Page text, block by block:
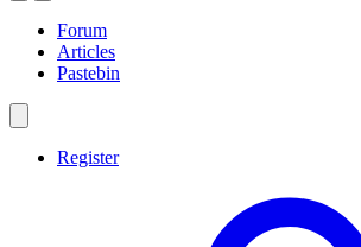
Forum
Articles
Pastebin
Register